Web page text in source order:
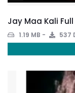
Jay Maa Kali
1.19 MB 537